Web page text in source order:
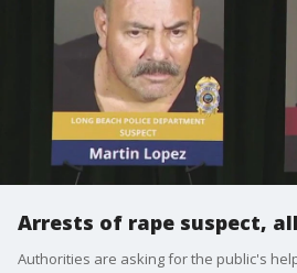
Arrests of rape suspect,